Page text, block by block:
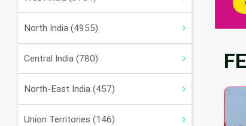
North India (4955)
Central India (780)
North-East India (457)
Union Territories (146)